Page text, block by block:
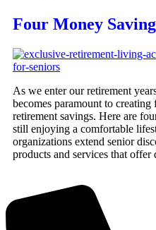
Four Money
As we enter our retirement
becomes paramount to
retirement savings. Here are
still enjoying a comfortable
organizations extend senior
products and services that